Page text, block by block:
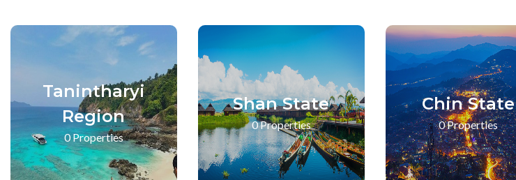
Tanintharyi
Region
0 Properties
Shan State
0 Properties
Chin State
0 Properties